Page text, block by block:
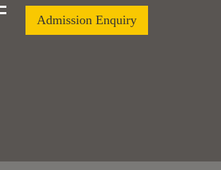
Admission Enquiry